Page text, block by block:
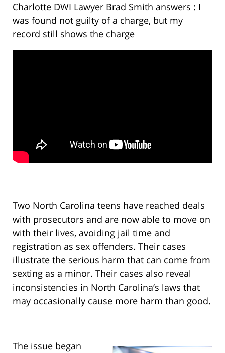
Charlotte DWI Lawyer Brad Smith answers : I
was found not guilty of a charge, but my
record still shows the charge
Two North Carolina teens have reached deals
with prosecutors and are now able to move on
with their lives, avoiding jail time and
registration as sex offenders. Their cases
illustrate the serious harm that can come from
sexting as a minor. Their cases also reveal
inconsistencies in North Carolina’s laws that
may occasionally cause more harm than good.
The issue began